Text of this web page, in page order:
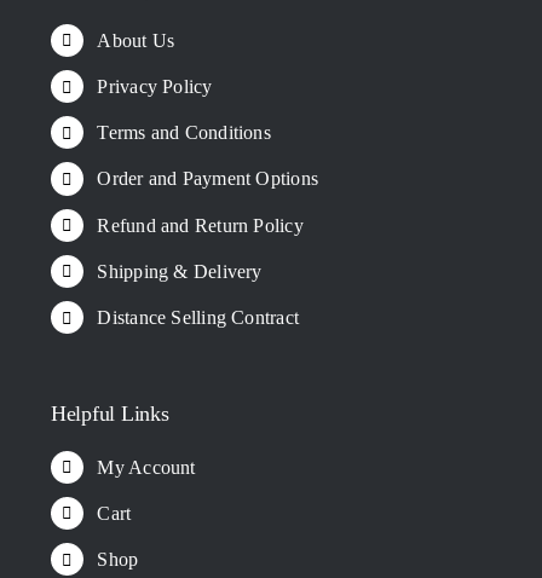
Helpful Links
My Account
Cart
Shop
About Us
Privacy Policy
Terms and Conditions
Order and Payment Options
Refund and Return Policy
Shipping & Delivery
Distance Selling Contract